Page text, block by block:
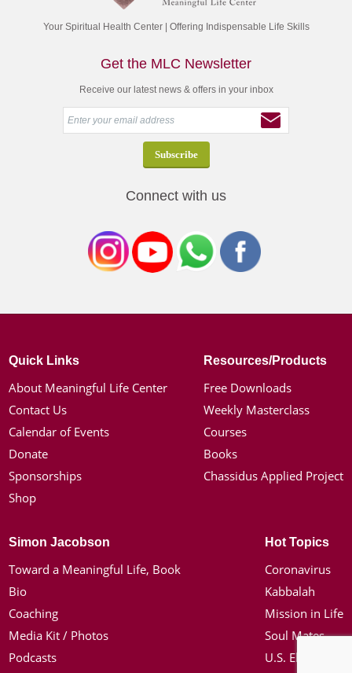
Your Spiritual Health Center | Offering Indispensable Life Skills
Get the MLC Newsletter
Receive our latest news & offers in your inbox
Connect with us
Quick Links
About Meaningful Life Center
Contact Us
Calendar of Events
Donate
Sponsorships
Shop
Resources/Products
Free Downloads
Weekly Masterclass
Courses
Books
Chassidus Applied Project
Simon Jacobson
Toward a Meaningful Life, Book
Bio
Coaching
Media Kit / Photos
Podcasts
Hot Topics
Coronavirus
Kabbalah
Mission in Life
Soul Mates
U.S. Election